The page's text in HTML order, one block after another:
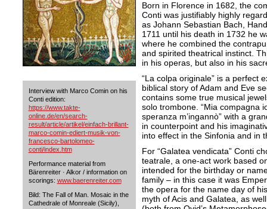
Interview with Marco Comin on his
Conti edition:
https://www.takte-
online.de/en/search-
result/article/artikel/einfach-brillant-
marco-comin-ediert-musik-von-
francesco-bartolomeo-
conti/index.htm
Performance material from
Bärenreiter · Alkor / information on
scorings: www.baerenreiter.com
Bild: The Fall of Man. Mosaic in the
Cathedrale of Monreale (Sicily),
Born in Florence in 1682, the
Conti was justifiably highly
as Johann Sebastian Bach,
1711 until his death in 1732 he
where he combined the
and spirited theatrical instinct.
in his operas, but also in his
“La colpa originale” is a perfect
biblical story of Adam and Eve
contains some true musical
solo trombone. “Mia compagna
speranza m’ingannò” with a
in counterpoint and his
into effect in the Sinfonia and in
For “Galatea vendicata” Conti
teatrale, a one-act work based
intended for the birthday or
family – in this case it was
the opera for the name day of
myth of Acis and Galatea, as